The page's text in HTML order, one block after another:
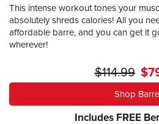
This intense workout tones your
absolutely shreds calories! All you
affordable barre, and you can get it
wherever!
$114.99
Shop Barre
Includes FREE